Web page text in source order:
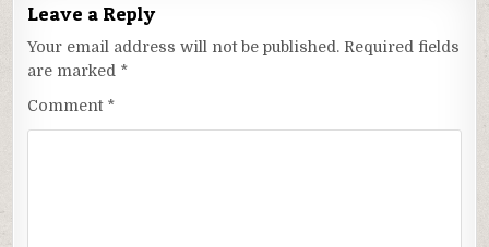
Leave a Reply
Your email address will not be published. Required fields
are marked *
Comment *